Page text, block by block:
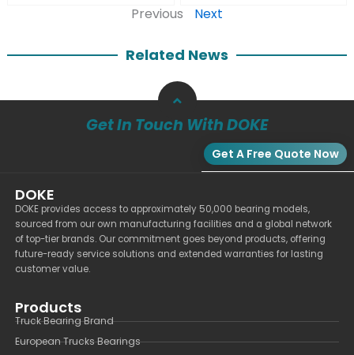
Previous Next
Related News
Get In Touch With DOKE
Get A Free Quote Now
DOKE
DOKE provides access to approximately 50,000 bearing models,
sourced from our own manufacturing facilities and a global network
of top-tier brands. Our commitment goes beyond products, offering
future-ready service solutions and extended warranties for lasting
customer value.
Products
Truck Bearing Brand
European Trucks Bearings